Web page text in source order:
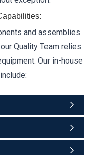
and assemblies
Quality Team relies
Our in-house